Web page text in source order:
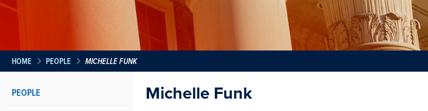
HOME PEOPLE MICHELLE FUNK
PEOPLE
Michelle Funk